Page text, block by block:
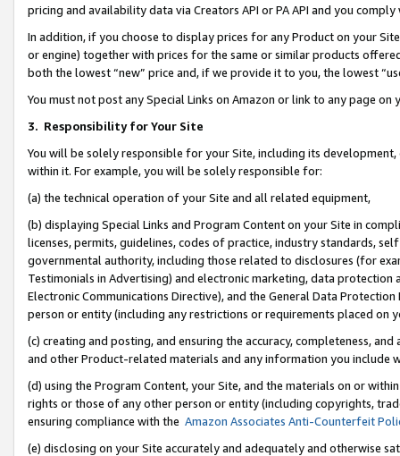
pricing and availability data via Creators API or PA API and you
In addition, if you choose to display prices for any Product on your
or engine) together with prices for the same or similar products
both the lowest “new” price and, if we provide it to you, the lowest
You must not post any Special Links on Amazon or link to any page
3. Responsibility for Your Site
You will be solely responsible for your Site, including its
within it. For example, you will be solely responsible for:
(a) the technical operation of your Site and all related equipment,
(b) displaying Special Links and Program Content on your Site in
licenses, permits, guidelines, codes of practice, industry standards,
governmental authority, including those related to disclosures (for
Testimonials in Advertising) and electronic marketing, data
Electronic Communications Directive), and the General Data
person or entity (including any restrictions or requirements placed on
(c) creating and posting, and ensuring the accuracy, completeness,
and other Product-related materials and any information you include
(d) using the Program Content, your Site, and the materials on or
rights or those of any other person or entity (including copyrights,
ensuring compliance with the Amazon Associates Anti-Counterfeit
(e) disclosing on your Site accurately and adequately and otherwise